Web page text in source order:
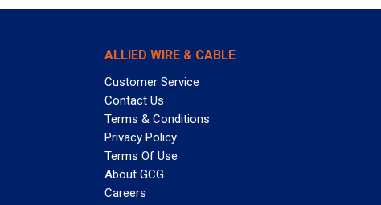
ALLIED WIRE & CABLE
Customer Service
Contact Us
Terms & Conditions
Privacy Policy
Terms Of Use
About GCG
Careers